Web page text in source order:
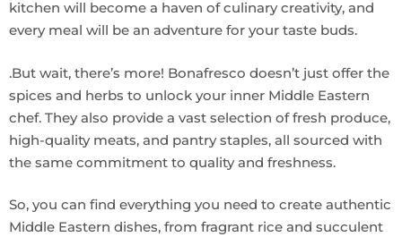
kitchen will become a haven of culinary creativity, and
every meal will be an adventure for your taste buds.
.But wait, there’s more! Bonafresco doesn’t just offer the
spices and herbs to unlock your inner Middle Eastern
chef. They also provide a vast selection of fresh produce,
high-quality meats, and pantry staples, all sourced with
the same commitment to quality and freshness.
So, you can find everything you need to create authentic
Middle Eastern dishes, from fragrant rice and succulent